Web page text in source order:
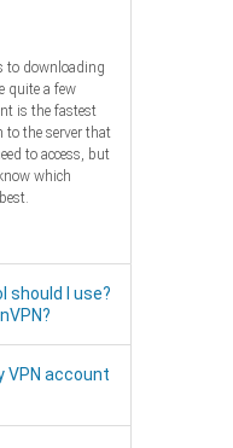
to downloading
quite a few
is the fastest
to the server that
to access, but
which
should I use?
VPN account